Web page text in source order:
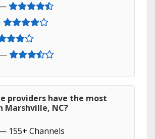
—
providers have the most
Marshville, NC?
155+ Channels